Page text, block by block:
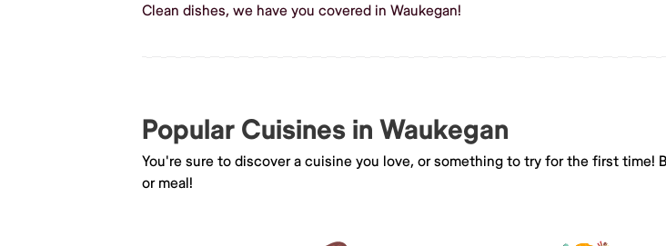
Clean dishes, we have you covered in Waukegan!
Popular Cuisines in Waukegan
You're sure to discover a cuisine you love, or something to try for the first
or meal!